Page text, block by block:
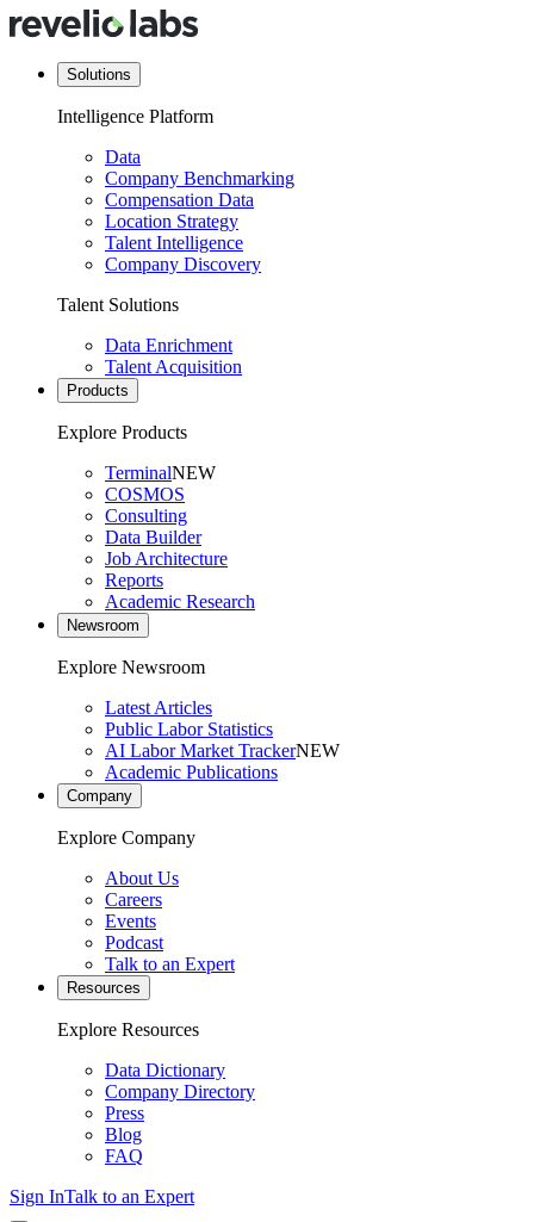
Solutions
Intelligence Platform
Data
Company Benchmarking
Compensation Data
Location Strategy
Talent Intelligence
Company Discovery
Talent Solutions
Data Enrichment
Talent Acquisition
Products
Explore Products
TerminalNEW
COSMOS
Consulting
Data Builder
Job Architecture
Reports
Academic Research
Newsroom
Explore Newsroom
Latest Articles
Public Labor Statistics
AI Labor Market TrackerNEW
Academic Publications
Company
Explore Company
About Us
Careers
Events
Podcast
Talk to an Expert
Resources
Explore Resources
Data Dictionary
Company Directory
Press
Blog
FAQ
Sign InTalk to an Expert